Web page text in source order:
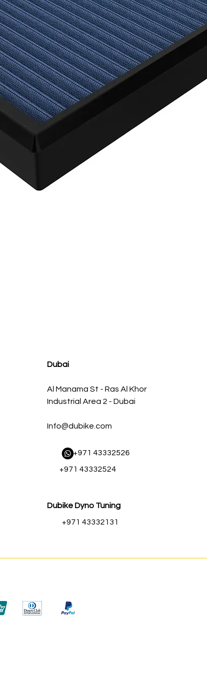
Dubai
Al Manama St - Ras Al Khor
Industrial Area 2 - Dubai
Info@dubike.com
​ +971 43332526
+971 43332524
Dubike Dyno Tuning
+971 43332131